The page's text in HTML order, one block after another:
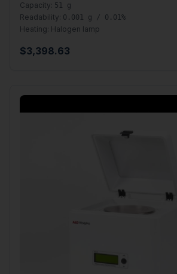
Capacity: 51 g
Readability: 0.001 g / 0.01%
Heating: Halogen lamp
$3,398.63